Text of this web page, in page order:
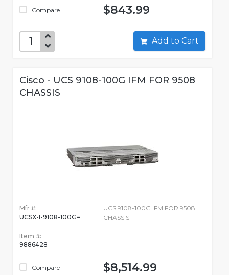
Compare $843.99
Add to Cart
Cisco - UCS 9108-100G IFM FOR 9508
CHASSIS
Mfr #:
UCSX-I-9108-100G=
Item #:
9886428
Compare
UCS 9108-100G IFM FOR 9508
CHASSIS
$8,514.99